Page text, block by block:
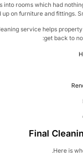
into rooms which had
build up on furniture and
cleaning service helps
get back
Final
Here